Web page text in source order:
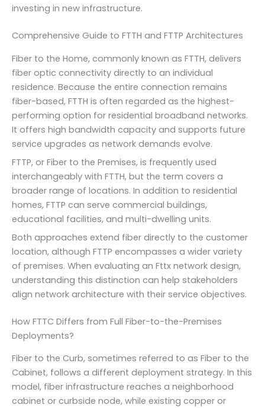
investing in new infrastructure.
Comprehensive Guide to FTTH and FTTP Architectures
Fiber to the Home, commonly known as FTTH, delivers
fiber optic connectivity directly to an individual
residence. Because the entire connection remains
fiber-based, FTTH is often regarded as the highest-
performing option for residential broadband networks.
It offers high bandwidth capacity and supports future
service upgrades as network demands evolve.
FTTP, or Fiber to the Premises, is frequently used
interchangeably with FTTH, but the term covers a
broader range of locations. In addition to residential
homes, FTTP can serve commercial buildings,
educational facilities, and multi-dwelling units.
Both approaches extend fiber directly to the customer
location, although FTTP encompasses a wider variety
of premises. When evaluating an Fttx network design,
understanding this distinction can help stakeholders
align network architecture with their service objectives.
How FTTC Differs from Full Fiber-to-the-Premises
Deployments?
Fiber to the Curb, sometimes referred to as Fiber to the
Cabinet, follows a different deployment strategy. In this
model, fiber infrastructure reaches a neighborhood
cabinet or curbside node, while existing copper or